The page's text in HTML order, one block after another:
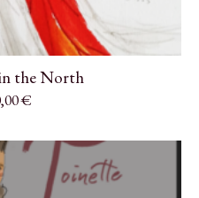
the North
€